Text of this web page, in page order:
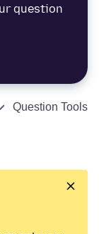
question
Question Tools